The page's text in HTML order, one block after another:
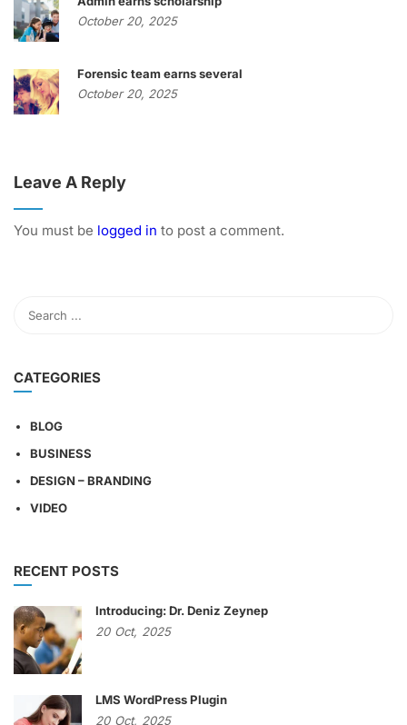
October 20, 2025
Forensic team earns several
October 20, 2025
Leave A Reply
You must be logged in to post a comment.
CATEGORIES
BLOG
BUSINESS
DESIGN – BRANDING
VIDEO
RECENT POSTS
Introducing: Dr. Deniz Zeynep
20 Oct, 2025
LMS WordPress Plugin
20 Oct, 2025